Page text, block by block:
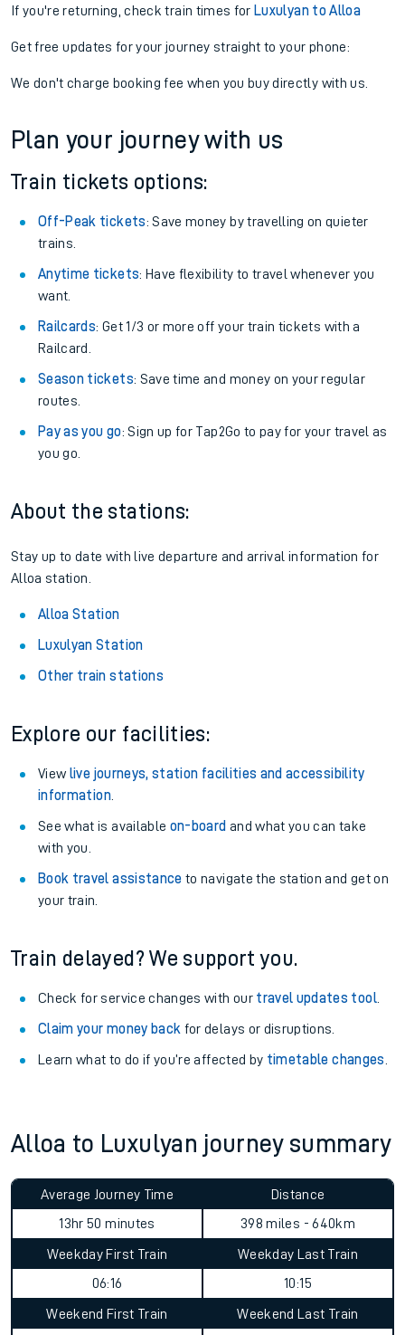
If you're returning, check train times for Luxulyan to Alloa
Get free updates for your journey straight to your phone:
We don't charge booking fee when you buy directly with us.
Plan your journey with us
Train tickets options:
Off-Peak tickets: Save money by travelling on quieter
trains.
Anytime tickets: Have flexibility to travel whenever you
want.
Railcards: Get 1/3 or more off your train tickets with a
Railcard.
Season tickets: Save time and money on your regular
routes.
Pay as you go: Sign up for Tap2Go to pay for your travel as
you go.
About the stations:
Stay up to date with live departure and arrival information for
Alloa station.
Alloa Station
Luxulyan Station
Other train stations
Explore our facilities:
View live journeys, station facilities and accessibility
information.
See what is available on-board and what you can take
with you.
Book travel assistance to navigate the station and get on
your train.
Train delayed? We support you.
Check for service changes with our travel updates tool.
Claim your money back for delays or disruptions.
Learn what to do if you’re affected by timetable changes
Alloa to Luxulyan journey summary
Average Journey Time
13hr 50 minutes
Distance
398 miles - 640km
Weekday First Train
06:16
Weekday Last Train
10:15
Weekend First Train
Weekend Last Train